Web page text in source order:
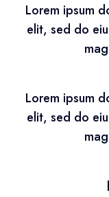
Lorem ipsum
elit, sed do
Lorem ipsum
elit, sed do